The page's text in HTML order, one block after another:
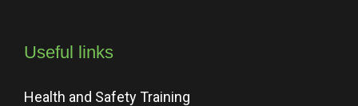
Useful links
Health and Safety Training